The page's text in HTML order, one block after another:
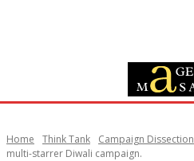
Home Think Tank Campaign Dissection
multi-starrer Diwali campaign.